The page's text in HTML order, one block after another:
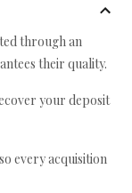
through an
their quality.
your deposit
every acquisition